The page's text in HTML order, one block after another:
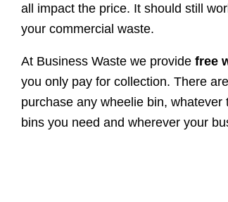
all impact the price. It should still
your commercial waste.
At Business Waste we provide free
you only pay for collection. There are
purchase any wheelie bin,
bins you need and wherever your